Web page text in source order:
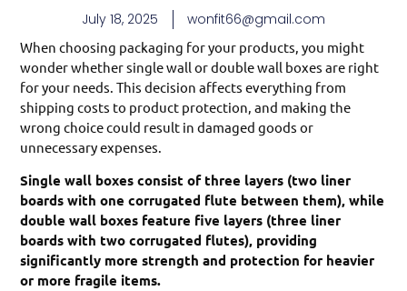
July 18, 2025 wonfit66@gmail.com
When choosing packaging for your products, you might
wonder whether single wall or double wall boxes are right
for your needs. This decision affects everything from
shipping costs to product protection, and making the
wrong choice could result in damaged goods or
unnecessary expenses.
Single wall boxes consist of three layers (two liner
boards with one corrugated flute between them), while
double wall boxes feature five layers (three liner
boards with two corrugated flutes), providing
significantly more strength and protection for heavier
or more fragile items.